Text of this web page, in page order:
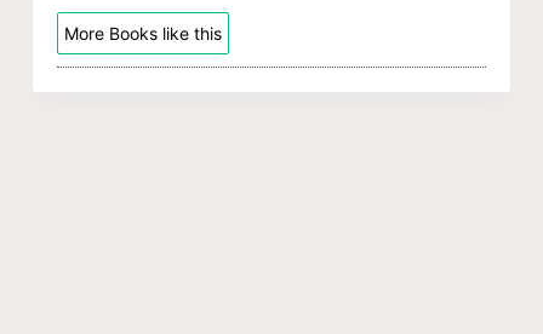
More Books like this